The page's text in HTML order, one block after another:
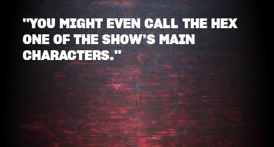
"YOU MIGHT EVEN CALL THE HEX
ONE OF THE SHOW’S MAIN
CHARACTERS."